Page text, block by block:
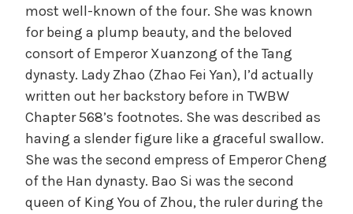
most well-known of the four. She was known
for being a plump beauty, and the beloved
consort of Emperor Xuanzong of the Tang
dynasty. Lady Zhao (Zhao Fei Yan), I’d actually
written out her backstory before in TWBW
Chapter 568’s footnotes. She was described as
having a slender figure like a graceful swallow.
She was the second empress of Emperor Cheng
of the Han dynasty. Bao Si was the second
queen of King You of Zhou, the ruler during the